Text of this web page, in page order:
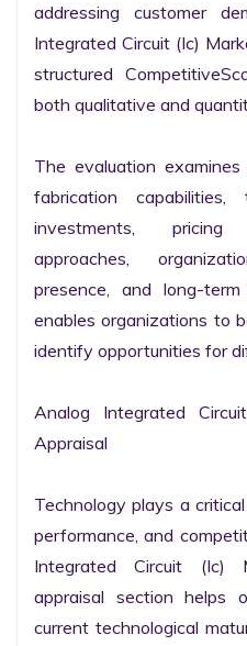
addressing customer
Integrated Circuit (Ic)
structured
both qualitative and
The evaluation
fabrication
investments, pricing
approaches,
presence, and long-
enables organizations to
identify opportunities for
Analog Integrated
Appraisal
Technology plays a
performance, and
Integrated Circuit (Ic)
appraisal section helps
current technological